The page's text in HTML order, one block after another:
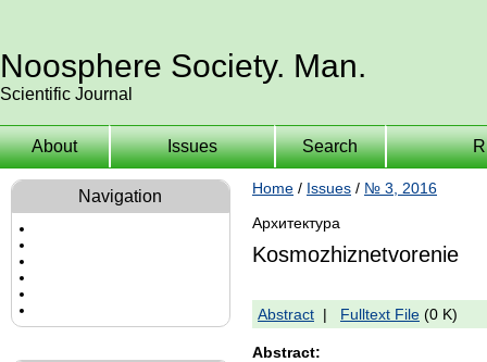
Noosphere Society. Man.
Scientific Journal
About Issues Search
Navigation Home / Issues / № 3, 2016
Архитектура
Kosmozhiznetvorenie
Abstract | Fulltext File (0 K)
Abstract: